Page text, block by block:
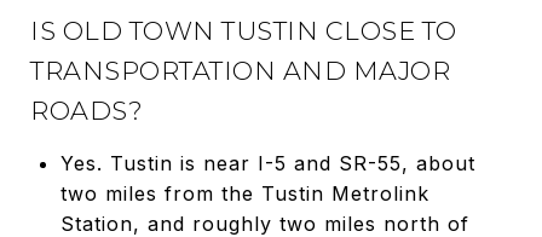
IS OLD TOWN TUSTIN CLOSE TO
TRANSPORTATION AND MAJOR
ROADS?
Yes. Tustin is near I-5 and SR-55, about
two miles from the Tustin Metrolink
Station, and roughly two miles north of